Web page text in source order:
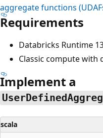
aggregate functions
Requirements
Databricks Runtime
Classic compute with
Implement a
scala